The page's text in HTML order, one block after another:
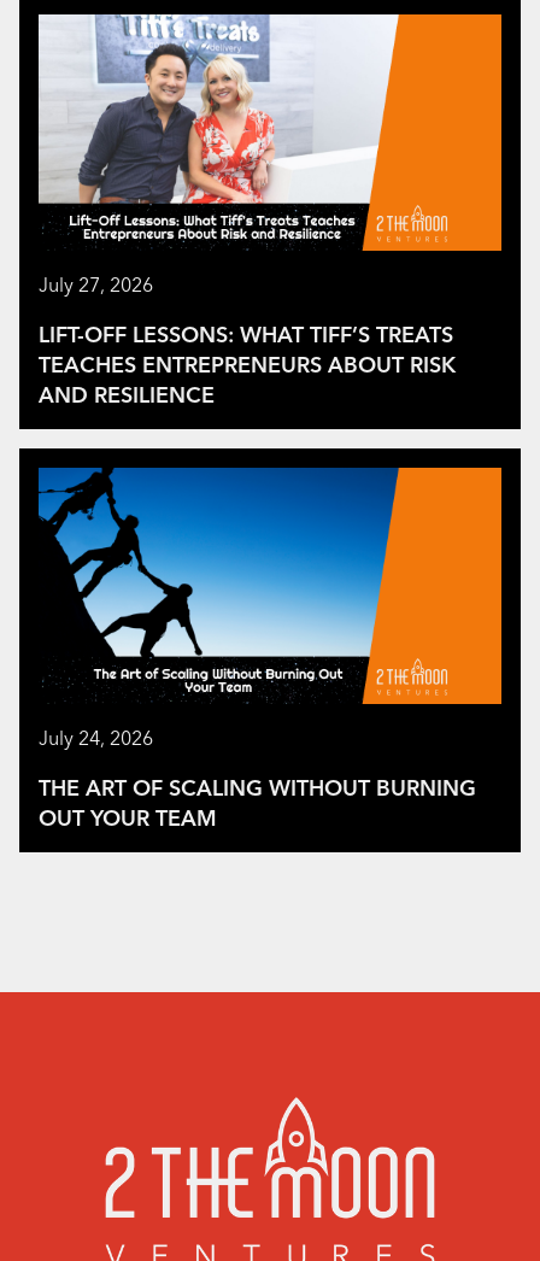
July 27, 2026
LIFT-OFF LESSONS: WHAT TIFF’S TREATS
TEACHES ENTREPRENEURS ABOUT RISK
AND RESILIENCE
July 24, 2026
THE ART OF SCALING WITHOUT BURNING
OUT YOUR TEAM